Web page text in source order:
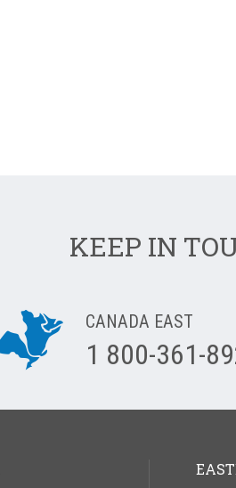
KEEP IN
CANADA EAST
1 800-361-